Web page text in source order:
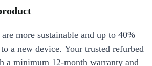
more sustainable and up to 40%
a new device. Your trusted refurbed
a minimum 12-month warranty and